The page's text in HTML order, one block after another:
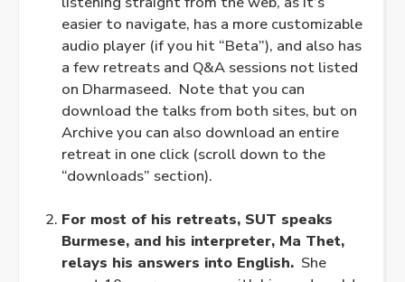
easier to navigate, has a more customizable
audio player (if you hit “Beta”), and also has
a few retreats and Q&A sessions not listed
on Dharmaseed. Note that you can
download the talks from both sites, but on
Archive you can also download an entire
retreat in one click (scroll down to the
“downloads” section).
For most of his retreats, SUT speaks
Burmese, and his interpreter, Ma Thet,
relays his answers into English. She